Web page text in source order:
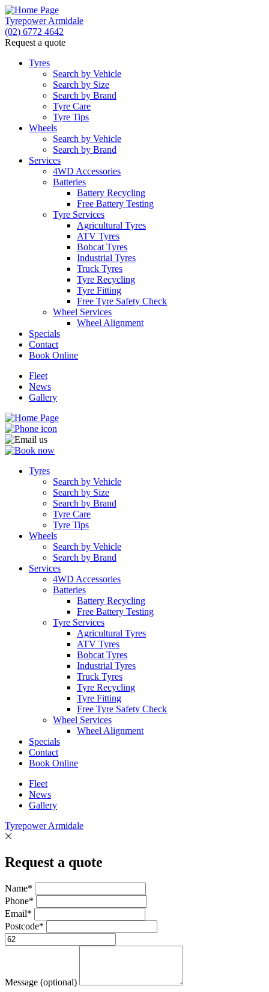
Tyrepower Armidale
(02) 6772 4642
Request a quote
Tyres
Search by Vehicle
Search by Size
Search by Brand
Tyre Care
Tyre Tips
Wheels
Search by Vehicle
Search by Brand
Services
4WD Accessories
Batteries
Battery Recycling
Free Battery Testing
Tyre Services
Agricultural Tyres
ATV Tyres
Bobcat Tyres
Industrial Tyres
Truck Tyres
Tyre Recycling
Tyre Fitting
Free Tyre Safety Check
Wheel Services
Wheel Alignment
Specials
Contact
Book Online
Fleet
News
Gallery
Tyres
Search by Vehicle
Search by Size
Search by Brand
Tyre Care
Tyre Tips
Wheels
Search by Vehicle
Search by Brand
Services
4WD Accessories
Batteries
Battery Recycling
Free Battery Testing
Tyre Services
Agricultural Tyres
ATV Tyres
Bobcat Tyres
Industrial Tyres
Truck Tyres
Tyre Recycling
Tyre Fitting
Free Tyre Safety Check
Wheel Services
Wheel Alignment
Specials
Contact
Book Online
Fleet
News
Gallery
Tyrepower Armidale
Request a quote
Name*
Phone*
Email*
Postcode*
Message (optional)